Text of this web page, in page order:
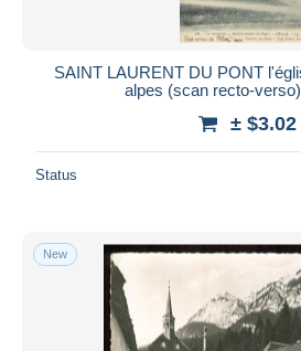
SAINT LAURENT DU PONT
alpes (scan recto-
± $3.02
Status
New